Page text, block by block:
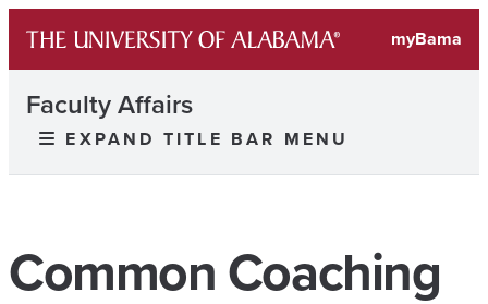
myBama
Faculty Affairs
EXPAND TITLE BAR MENU
Common Coaching